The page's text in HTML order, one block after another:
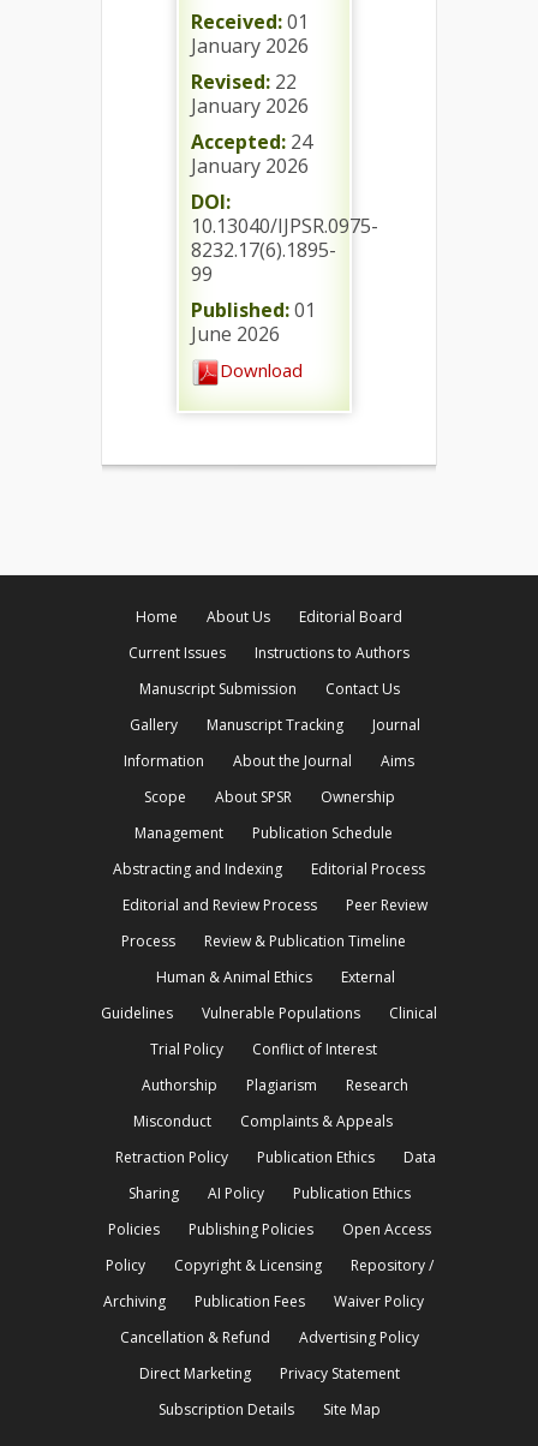
Received:01
January 2026
Revised: 22
January 2026
Accepted: 24
January 2026
DOI:
10.13040/IJPSR.0975-
8232.17(6).1895-
99
Published:01
June 2026
Download
Home About Us
Editorial Board
Current Issues
Instructions to Authors
Manuscript Submission
Contact Us
Gallery
Manuscript Tracking
Journal
Information
About the Journal
Aims
Scope
About SPSR
Ownership
Management
Publication Schedule
Abstracting and Indexing
Editorial Process
Editorial and Review Process
Peer Review
Process
Review & Publication Timeline
Human & Animal Ethics
External
Guidelines
Vulnerable Populations
Clinical
Trial Policy
Conflict of Interest
Authorship
Plagiarism
Research
Misconduct
Complaints & Appeals
Retraction Policy
Publication Ethics
Data
Sharing
AI Policy
Publication Ethics
Policies
Publishing Policies
Open Access
Policy
Copyright & Licensing
Repository /
Archiving
Publication Fees
Waiver Policy
Cancellation & Refund
Advertising Policy
Direct Marketing
Privacy Statement
Subscription Details
Site Map